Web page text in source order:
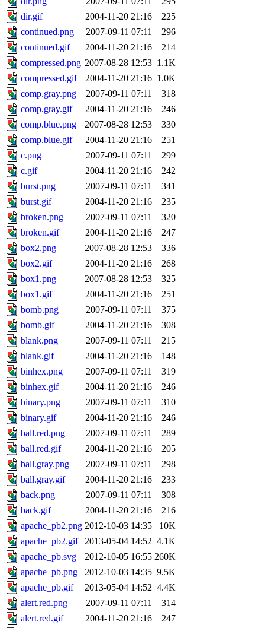
dir.gif
2004-11-20 21:16
225
continued.png
2007-09-11 07:11
296
continued.gif
2004-11-20 21:16
214
compressed.png 2007-08-28 12:53 1.1K
compressed.gif
2004-11-20 21:16 1.0K
comp.gray.png
2007-09-11 07:11
318
comp.gray.gif
2004-11-20 21:16
246
comp.blue.png
2007-08-28 12:53
330
comp.blue.gif
2004-11-20 21:16
251
c.png
2007-09-11 07:11
299
c.gif
2004-11-20 21:16
242
burst.png
2007-09-11 07:11
341
burst.gif
2004-11-20 21:16
235
broken.png
2007-09-11 07:11
320
broken.gif
2004-11-20 21:16
247
box2.png
2007-08-28 12:53
336
box2.gif
2004-11-20 21:16
268
box1.png
2007-08-28 12:53
325
box1.gif
2004-11-20 21:16
251
bomb.png
2007-09-11 07:11
375
bomb.gif
2004-11-20 21:16
308
blank.png
2007-09-11 07:11
215
blank.gif
2004-11-20 21:16
148
binhex.png
2007-09-11 07:11
319
binhex.gif
2004-11-20 21:16
246
binary.png
2007-09-11 07:11
310
binary.gif
2004-11-20 21:16
246
ball.red.png
2007-09-11 07:11
289
ball.red.gif
2004-11-20 21:16
205
ball.gray.png
2007-09-11 07:11
298
ball.gray.gif
2004-11-20 21:16
233
back.png
2007-09-11 07:11
308
back.gif
2004-11-20 21:16
216
apache_pb2.png 2012-10-03 14:35
10K
apache_pb2.gif
2013-05-04 14:52 4.1K
apache_pb.svg
2012-10-05 16:55 260K
apache_pb.png
2012-10-03 14:35 9.5K
apache_pb.gif
2013-05-04 14:52 4.4K
alert.red.png
2007-09-11 07:11
314
alert.red.gif
2004-11-20 21:16
247